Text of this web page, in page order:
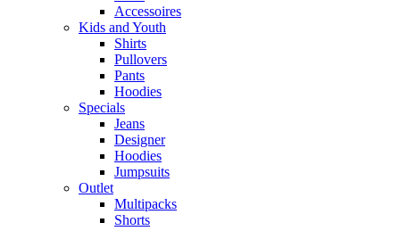
Accessoires
Kids and Youth
Shirts
Pullovers
Pants
Hoodies
Specials
Jeans
Designer
Hoodies
Jumpsuits
Outlet
Multipacks
Shorts